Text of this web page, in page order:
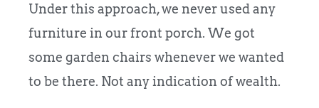
Under this approach, we never used any
furniture in our front porch. We got
some garden chairs whenever we wanted
to be there. Not any indication of wealth.